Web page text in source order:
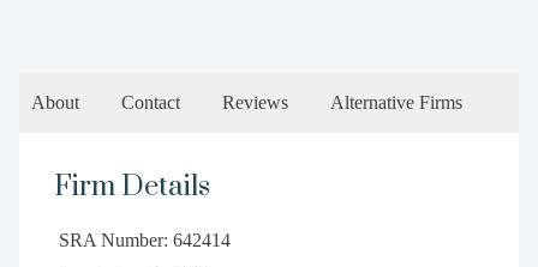
About Contact Reviews Alternative Firms
Firm Details
SRA Number: 642414